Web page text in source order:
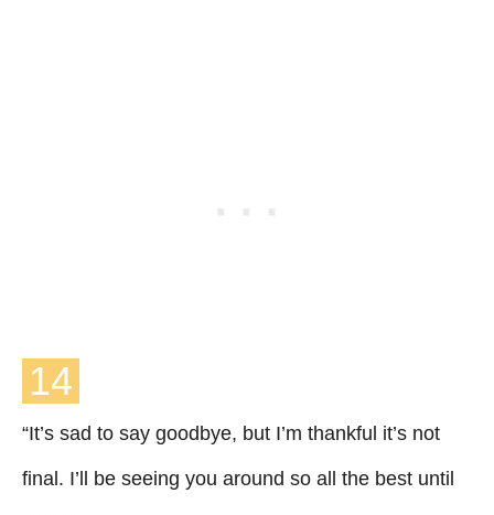
14
“It’s sad to say goodbye, but I’m thankful it’s not
final. I’ll be seeing you around so all the best until